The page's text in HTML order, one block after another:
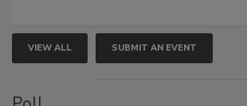
VIEW ALL SUBMIT AN EVENT